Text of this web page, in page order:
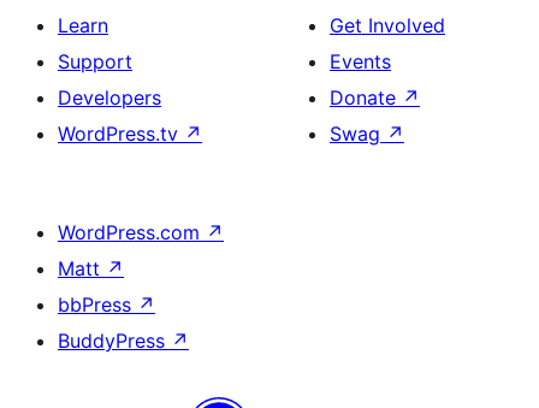
Learn
Support
Developers
WordPress.tv ↗
Get Involved
Events
Donate ↗
Swag ↗
WordPress.com ↗
Matt ↗
bbPress ↗
BuddyPress ↗